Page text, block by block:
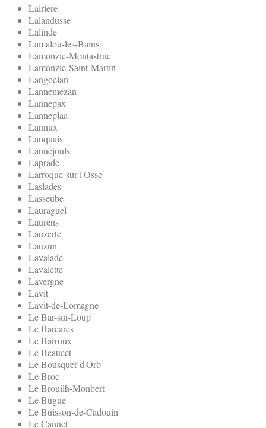
Lairiere
Lalandusse
Lalinde
Lamalou-les-Bains
Lamonzie-Montastruc
Lamonzie-Saint-Martin
Langoelan
Lannemezan
Lannepax
Lanneplaa
Lannux
Lanquais
Lanuéjouls
Laprade
Larroque-sur-l'Osse
Laslades
Lasseube
Lauraguel
Laurens
Lauzerte
Lauzun
Lavalade
Lavalette
Lavergne
Lavit
Lavit-de-Lomagne
Le Bar-sur-Loup
Le Barcares
Le Barroux
Le Beaucet
Le Bousquet-d'Orb
Le Broc
Le Brouilh-Monbert
Le Bugue
Le Buisson-de-Cadouin
Le Cannet